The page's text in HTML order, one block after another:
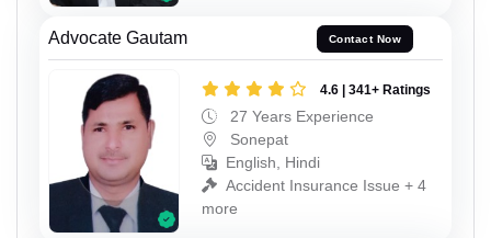
Advocate Gautam Contact Now
4.6 | 341+ Ratings
27 Years Experience
Sonepat
English, Hindi
Accident Insurance Issue + 4
more